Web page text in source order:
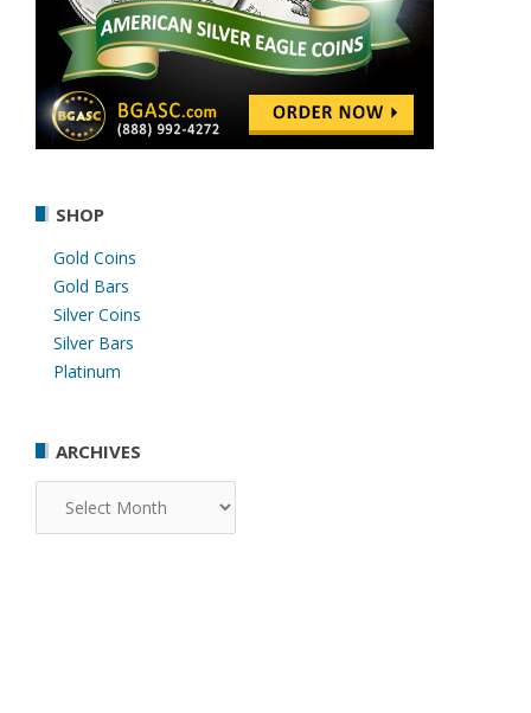
SHOP
Gold Coins
Gold Bars
Silver Coins
Silver Bars
Platinum
ARCHIVES